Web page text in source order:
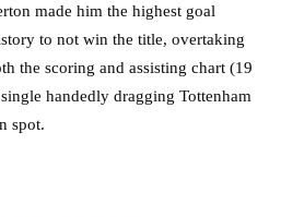
made him the highest goal
to not win the title, overtaking
the scoring and assisting chart (19
handedly dragging Tottenham
spot.